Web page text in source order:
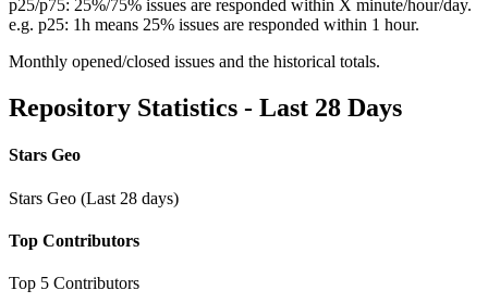
p25/p75: 25%/75% issues are responded within X minute/hour/day.
e.g. p25: 1h means 25% issues are responded within 1 hour.
Monthly opened/closed issues and the historical totals.
Repository Statistics - Last 28 Days
Stars Geo
Stars Geo (Last 28 days)
Top Contributors
Top 5 Contributors